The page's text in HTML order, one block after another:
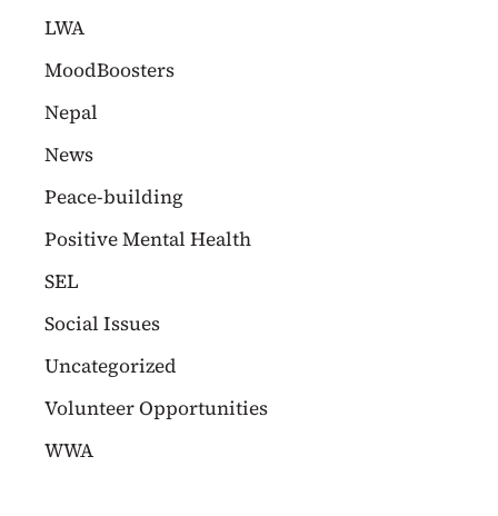
LWA
MoodBoosters
Nepal
News
Peace-building
Positive Mental Health
SEL
Social Issues
Uncategorized
Volunteer Opportunities
WWA